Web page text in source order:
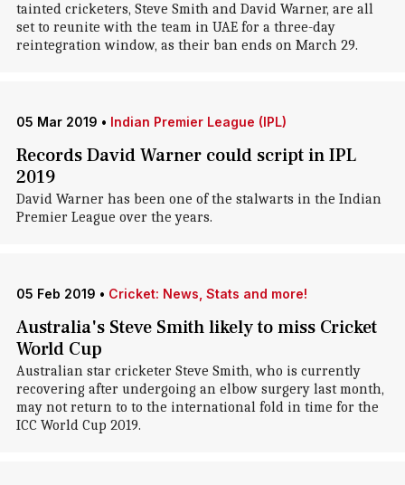
tainted cricketers, Steve Smith and David Warner, are all
set to reunite with the team in UAE for a three-day
reintegration window, as their ban ends on March 29.
05 Mar 2019 • Indian Premier League (IPL)
Records David Warner could script in IPL
2019
David Warner has been one of the stalwarts in the Indian
Premier League over the years.
05 Feb 2019 • Cricket: News, Stats and more!
Australia's Steve Smith likely to miss Cricket
World Cup
Australian star cricketer Steve Smith, who is currently
recovering after undergoing an elbow surgery last month,
may not return to to the international fold in time for the
ICC World Cup 2019.